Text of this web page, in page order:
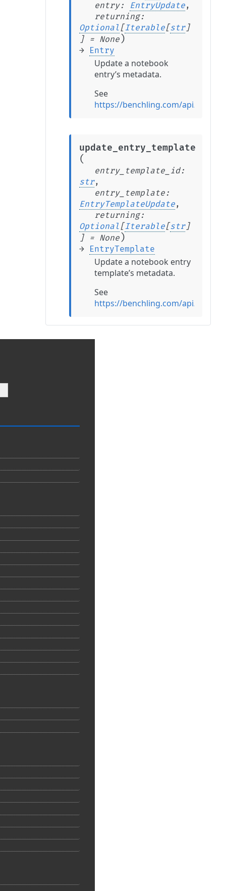
entry: EntryUpdate,
returning:
Optional [Iterable[str]
] = None )
→ Entry
Update a notebook
entry’s metadata.
See
https://benchling.com/api/
update_entry_template
(
entry_template_id:
str,
entry_template :
EntryTemplateUpdate,
returning:
Optional [Iterable[str]
] = None )
→ EntryTemplate
Update a notebook entry
template’s metadata.
See
https://benchling.com/api/